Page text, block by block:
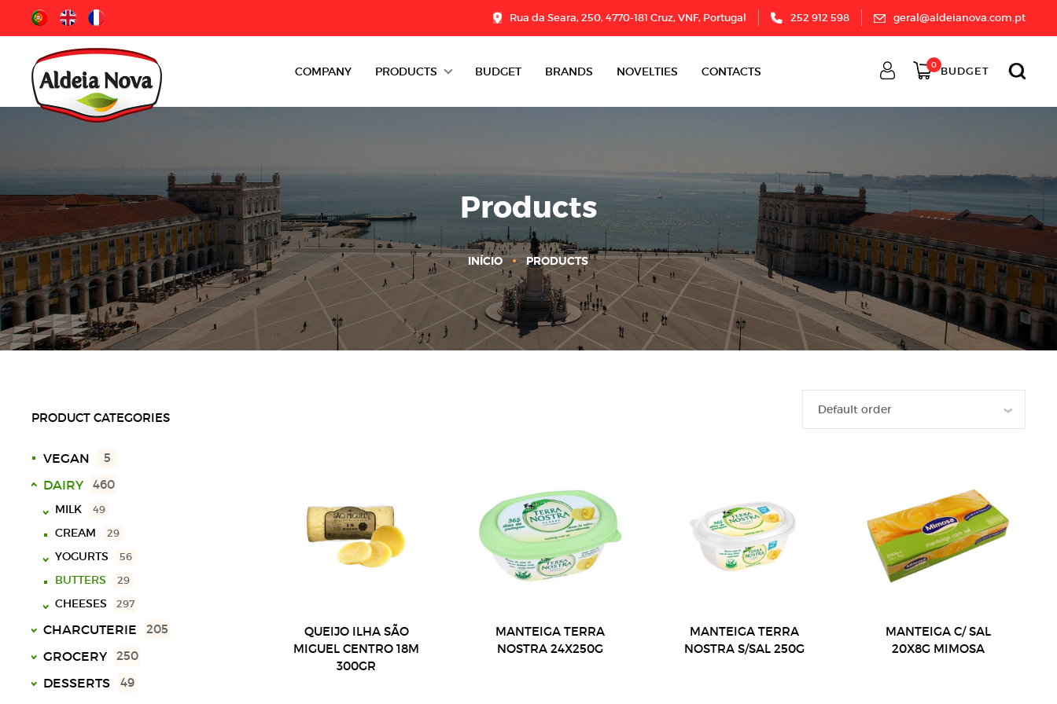
Rua da Seara, 250, 4770-181 Cruz, VNF, Portugal 252 912 598 geral@aldeianova.com.pt
COMPANY PRODUCTS
DESSERTS
BUDGET BRANDS NOVELTIES CONTACTS BUDGET
0
Products
INÍCIO PRODUCTS
PRODUCT CATEGORIES
VEGAN 5
DAIRY 460
MILK 49
UHT
18
SPECIAL
10
LACTOSE FREE
CHOCOLATE MILK
VARIOUS
3
CREAM
29
YOGURTS
56
SOLID
40
LIQUID
16
BUTTERS
29
CHEESES
297
BALL
23
PLATE
123
CHARCUTERIE 205
VARIOUS CHARCUTERIE
SLICED
28
GROCERY 250
CHOCOLATES
DESSERTS 49
QUEIJO ILHA SÃO
MIGUEL CENTRO 18M
300GR
MANTEIGA TERRA
NOSTRA 24X250G
MANTEIGA TERRA
NOSTRA S/SAL 250G
MANTEIGA C/ SAL
20X8G MIMOSA